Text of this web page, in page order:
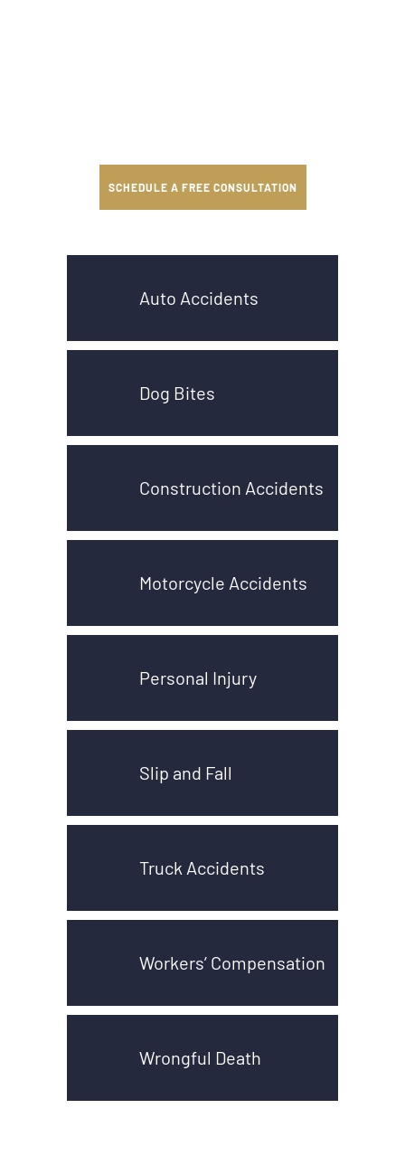
SCHEDULE A FREE CONSULTATION
Auto Accidents
Dog Bites
Construction Accidents
Motorcycle Accidents
Personal Injury
Slip and Fall
Truck Accidents
Workers’ Compensation
Wrongful Death